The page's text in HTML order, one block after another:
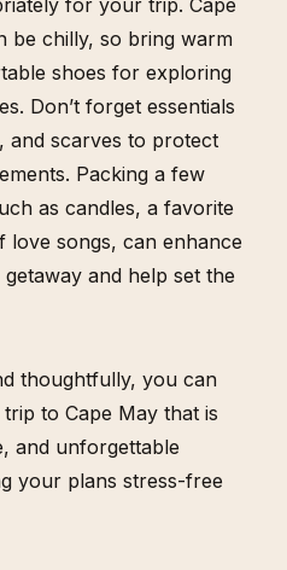
be chilly, so bring warm
shoes for exploring
Don’t forget essentials
and scarves to protect
Packing a few
as candles, a favorite
love songs, can enhance
and help set the
thoughtfully, you can
trip to Cape May that is
and unforgettable
your plans stress-free